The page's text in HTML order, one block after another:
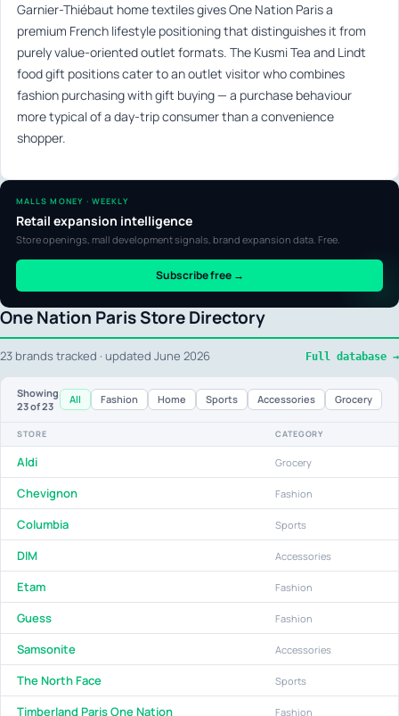
Garnier-Thiébaut home textiles gives One Nation Paris a
premium French lifestyle positioning that distinguishes it from
purely value-oriented outlet formats. The Kusmi Tea and Lindt
food gift positions cater to an outlet visitor who combines
fashion purchasing with gift buying — a purchase behaviour
more typical of a day-trip consumer than a convenience
shopper.
One Nation Paris Store Directory
23 brands tracked · updated June 2026 Full database →
Showing
23of 23
All Fashion Home Sports Accessories Grocery
STORE CATEGORY
Aldi Grocery
Chevignon Fashion
Columbia Sports
DIM Accessories
Etam Fashion
Guess Fashion
Samsonite Accessories
The North Face Sports
Timberland Paris One Nation Fashion
MALLS MONEY · WEEKLY
Retail expansion intelligence
Store openings, mall development signals, brand expansion data. Free.
Subscribe free →